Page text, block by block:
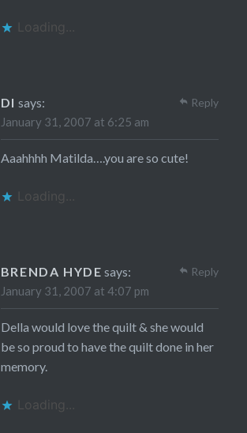
Loading...
DI says:
January 31, 2007 at 6:25 am
Aaahhhh Matilda….you are so cute!
Loading...
Reply
BRENDA HYDE says:
January 31, 2007 at 4:07 pm
Della would love the quilt & she would
be so proud to have the quilt done in her
memory.
Loading...
Reply